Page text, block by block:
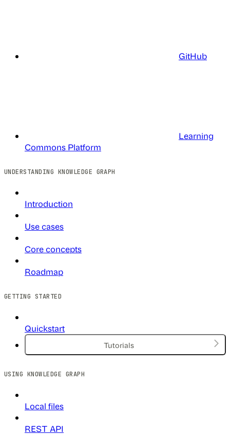
GitHub
Learning
Commons Platform
UNDERSTANDING KNOWLEDGE GRAPH
Introduction
Use cases
Core concepts
Roadmap
GETTING STARTED
Quickstart
Tutorials
USING KNOWLEDGE GRAPH
Local files
REST API